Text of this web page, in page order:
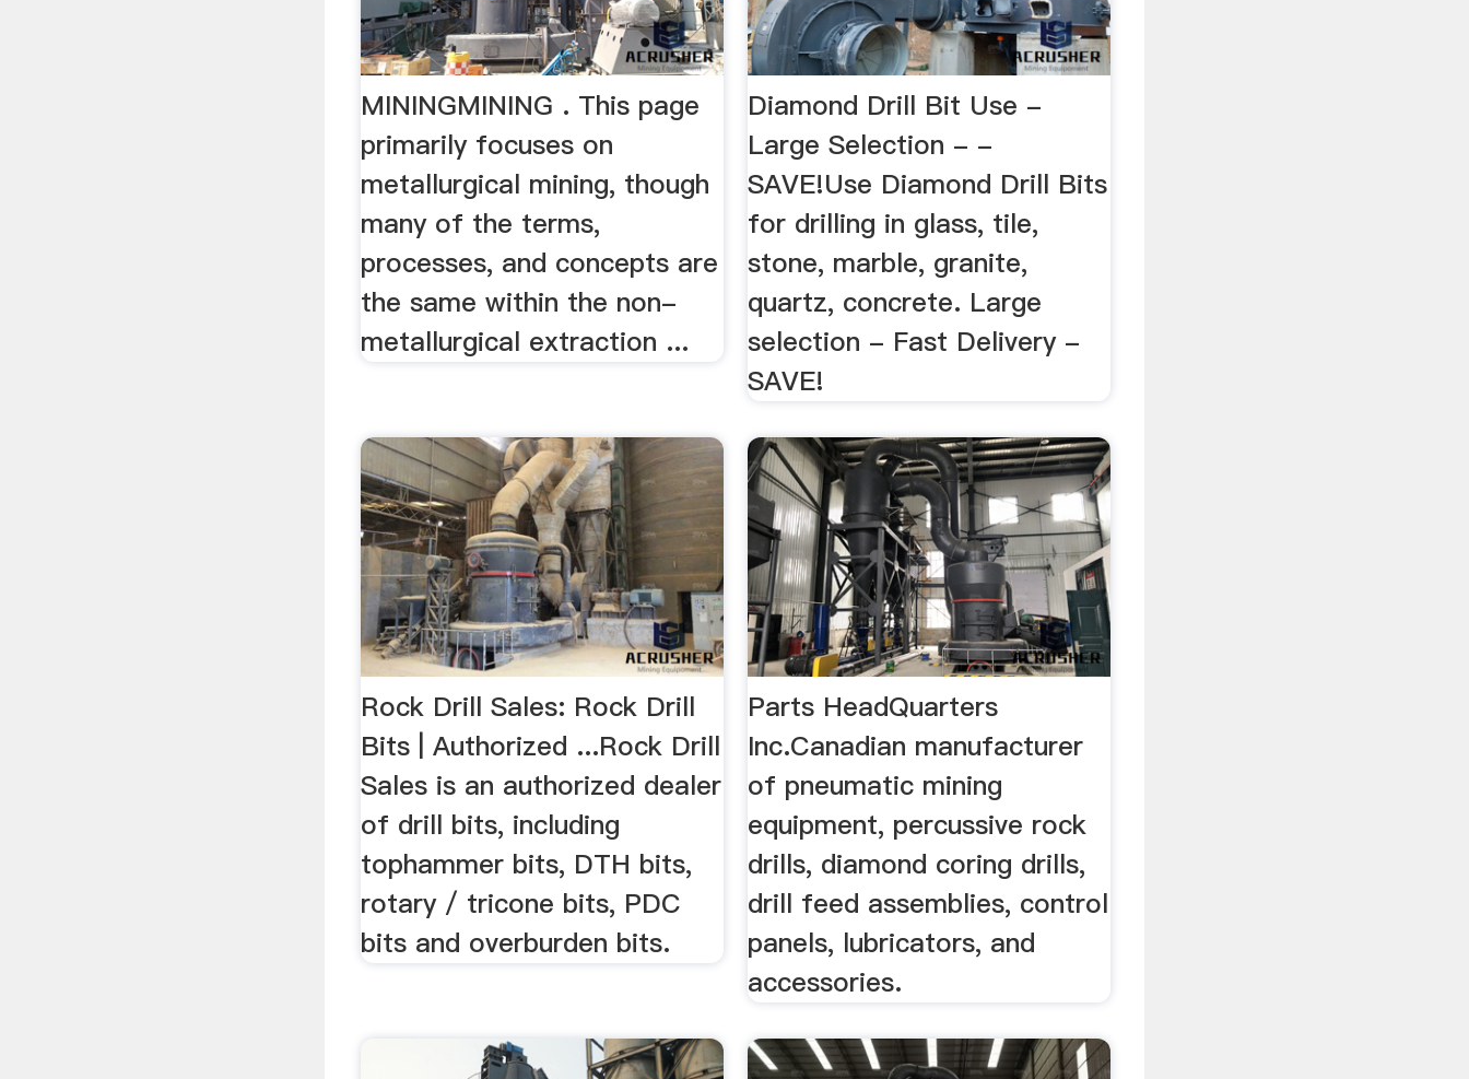
MININGMINING . This page
primarily focuses on
metallurgical mining, though
many of the terms,
processes, and concepts are
the same within the non-
metallurgical extraction ...
Diamond Drill Bit Use -
Large Selection - -
SAVE!Use Diamond Drill Bits
for drilling in glass, tile,
stone, marble, granite,
quartz, concrete. Large
selection - Fast Delivery -
SAVE!
Rock Drill Sales: Rock Drill
Bits | Authorized ...Rock Drill
Sales is an authorized dealer
of drill bits, including
tophammer bits, DTH bits,
rotary / tricone bits, PDC
bits and overburden bits.
Parts HeadQuarters
Inc.Canadian manufacturer
of pneumatic mining
equipment, percussive rock
drills, diamond coring drills,
drill feed assemblies, control
panels, lubricators, and
accessories.